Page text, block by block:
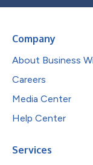
Company
About Business
Careers
Media Center
Help Center
Services